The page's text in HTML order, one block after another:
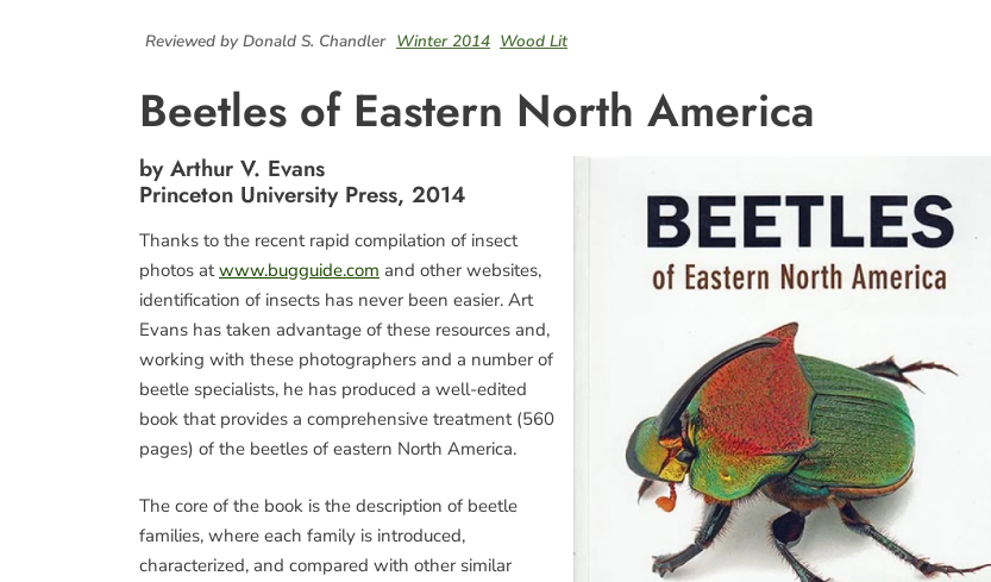
Reviewed by Donald S. Chandler Winter 2014 Wood Lit
Beetles of Eastern North America
by Arthur V. Evans
Princeton University Press, 2014
Thanks to the recent rapid compilation of insect
photos atwww.bugguide.com and other websites,
identification of insects has never been easier. Art
Evans has taken advantage of these resources and,
working with these photographers and a number of
beetle specialists, he has produced a well-edited
book that provides a comprehensive treatment (560
pages) of the beetles of eastern North America.
The core of the book is the description of beetle
families, where each family is introduced,
characterized, and compared with other similar